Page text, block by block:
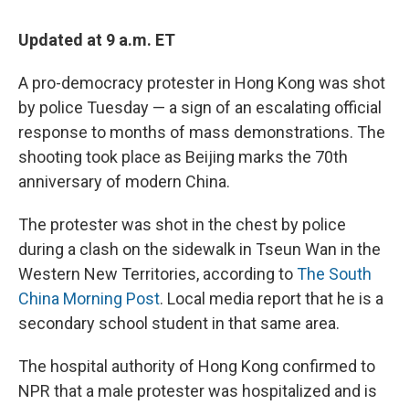
Updated at 9 a.m. ET
A pro-democracy protester in Hong Kong was shot
by police Tuesday — a sign of an escalating official
response to months of mass demonstrations. The
shooting took place as Beijing marks the 70th
anniversary of modern China.
The protester was shot in the chest by police
during a clash on the sidewalk in Tseun Wan in the
Western New Territories, according toThe South
China Morning Post. Local media report that he is a
secondary school student in that same area.
The hospital authority of Hong Kong confirmed to
NPR that a male protester was hospitalized and is